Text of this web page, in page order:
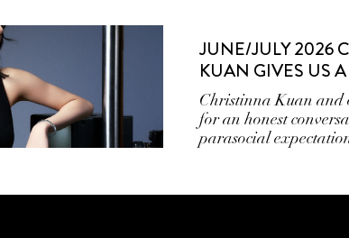
JUNE/JULY 2026
KUAN GIVES US
Christinna Kuan and
for an honest
parasocial